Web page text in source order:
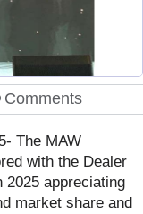
Comments
The MAW
with the Dealer
2025 appreciating
market share and